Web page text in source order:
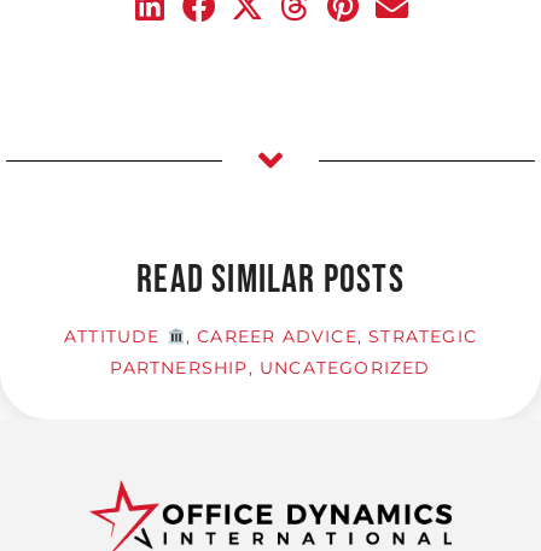
READ SIMILAR POSTS
ATTITUDE ,CAREER ADVICE,STRATEGIC
PARTNERSHIP, UNCATEGORIZED